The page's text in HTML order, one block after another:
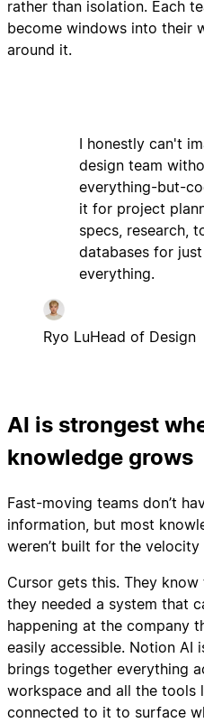
rather than isolation. Each
become windows into their
around it.
I honestly can't
design team
everything-but-
it for project
specs, research,
databases for
everything.
Ryo LuHead of Design
AI is strongest
knowledge grows
Fast-moving teams don’t
information, but most
weren’t built for the
Cursor gets this. They
they needed a system that
happening at the company
easily accessible. Notion
brings together everything
workspace and all the tools
connected to it to surface